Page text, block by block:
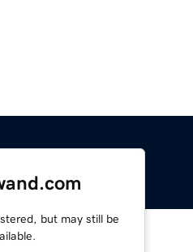
but may still be